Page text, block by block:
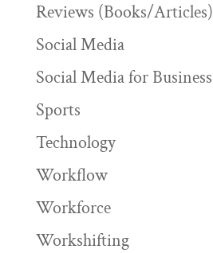
Reviews (Books/Articles)
Social Media
Social Media for Business
Sports
Technology
Workflow
Workforce
Workshifting